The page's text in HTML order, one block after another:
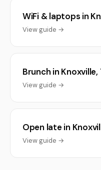
WiFi & laptops in
View guide →
Brunch in Knoxville,
View guide →
Open late in
View guide →